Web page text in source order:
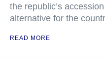
the republic’s
alternative for the
READ MORE